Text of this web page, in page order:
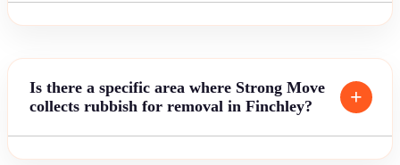
Is there a specific area where Strong Move
collects rubbish for removal in Finchley?